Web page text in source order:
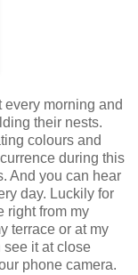
morning and
their nests.
colours and
during this
And you can hear
day. Luckily for
right from my
terrace or at my
see it at close
phone camera.